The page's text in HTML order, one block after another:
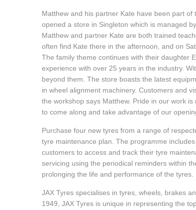
Matthew and his partner Kate have been part
opened a store in Singleton which is managed
Matthew and partner Kate are both trained
often find Kate there in the afternoon, and on
The family theme continues with their daughter
experience with over 25 years in the industry.
beyond them. The store boasts the latest
in wheel alignment machinery. Customers and
the workshop says Matthew. Pride in our work
to come along and take advantage of our
Purchase four new tyres from a range of
tyre maintenance plan. The programme
customers to access and track their tyre
servicing using the periodical reminders within
prolonging the life and performance of the tyres.
JAX Tyres specialises in tyres, wheels, brakes
1949, JAX Tyres is unique in representing the
Online Catalogue
4X4 Wheel & Tyre Packages
JAX Veteran Card Holder & APOD Special Offer
JAX Seniors Card Holder Special Offer